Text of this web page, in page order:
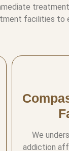
facilities to
We
addiction